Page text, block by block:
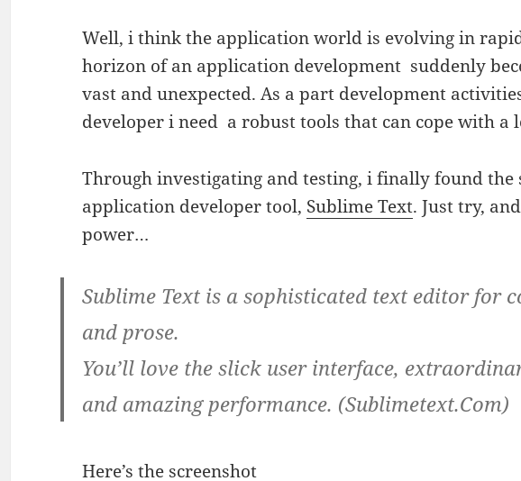
Well, i think the application world is evolving in
horizon of an application development suddenly
vast and unexpected. As a part development
developer i need a robust tools that can cope with a
Through investigating and testing, i finally found the
application developer tool, Sublime Text. Just try,
power…
Sublime Text is a sophisticated text editor for
and prose.
You’ll love the slick user interface,
and amazing performance. (Sublimetext.Com)
Here’s the screenshot